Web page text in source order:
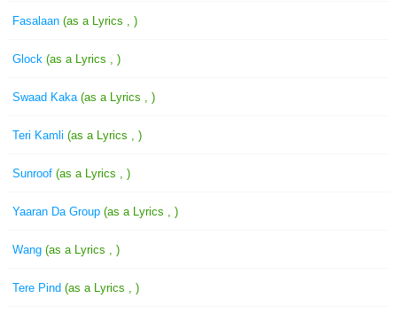
Fasalaan (as a Lyrics , )
Glock (as a Lyrics , )
Swaad Kaka (as a Lyrics , )
Teri Kamli (as a Lyrics , )
Sunroof (as a Lyrics , )
Yaaran Da Group (as a Lyrics , )
Wang (as a Lyrics , )
Tere Pind (as a Lyrics , )